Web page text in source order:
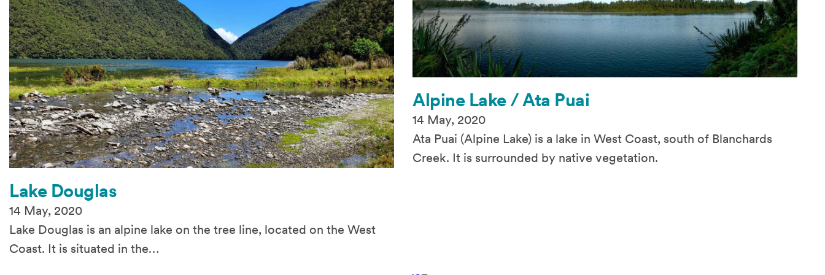
Lake Douglas
14 May, 2020
Lake Douglas is an alpine lake on the tree line, located on the West
Coast. It is situated in the…
Alpine Lake / Ata Puai
14 May, 2020
Ata Puai (Alpine Lake) is a lake in West Coast, south of Blanchards
Creek. It is surrounded by native vegetation.